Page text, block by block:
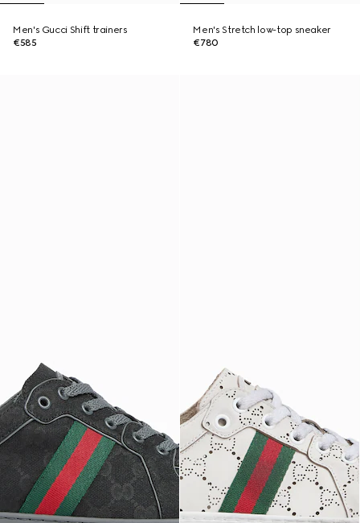
Men's Gucci Shift trainers
€585
Men's Stretch low-top sneaker
€780